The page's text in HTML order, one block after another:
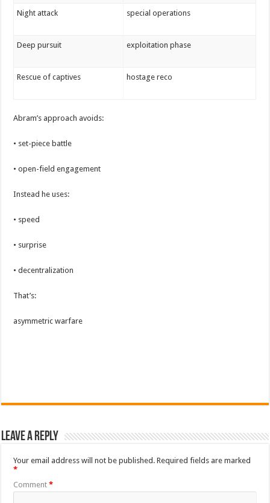
Night attack special operations
Deep pursuit exploitation phase
Rescue of captives hostage reco
Abram’s approach avoids:
• set-piece battle
• open-field engagement
Instead he uses:
• speed
• surprise
• decentralization
That’s:
asymmetric warfare
Leave a Reply
Your email address will not be published. Required fields are marked
*
Comment*